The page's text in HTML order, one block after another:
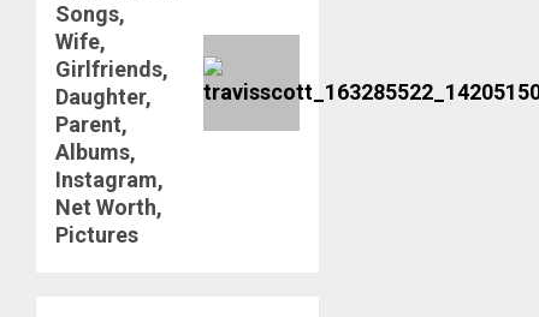
Songs,
Wife,
Girlfriends,
Daughter,
Parent,
Albums,
Instagram,
Net Worth,
Pictures